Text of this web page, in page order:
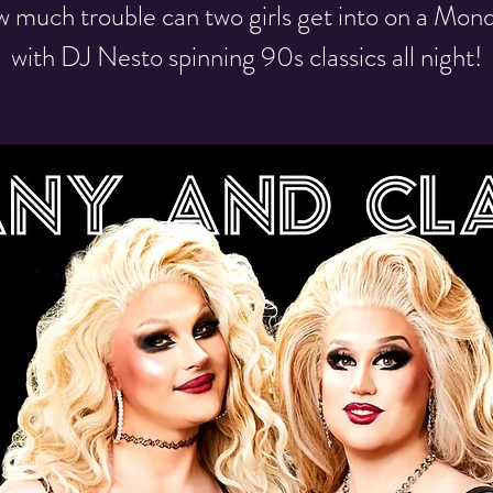
much trouble can two girls get into on a
with DJ Nesto spinning 90s classics all night!